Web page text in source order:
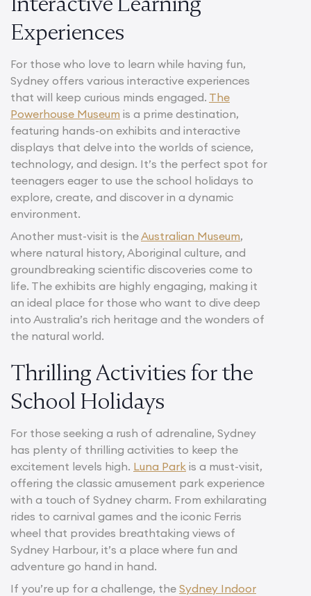
Experiences
For those who love to learn while having fun,
Sydney offers various interactive experiences
that will keep curious minds engaged. The
Powerhouse Museum is a prime destination,
featuring hands-on exhibits and interactive
displays that delve into the worlds of science,
technology, and design. It’s the perfect spot for
teenagers eager to use the school holidays to
explore, create, and discover in a dynamic
environment.
Another must-visit is theAustralian Museum,
where natural history, Aboriginal culture, and
groundbreaking scientific discoveries come to
life. The exhibits are highly engaging, making it
an ideal place for those who want to dive deep
into Australia’s rich heritage and the wonders of
the natural world.
Thrilling Activities for the
School Holidays
For those seeking a rush of adrenaline, Sydney
has plenty of thrilling activities to keep the
excitement levels high. Luna Park is a must-visit,
offering the classic amusement park experience
with a touch of Sydney charm. From exhilarating
rides to carnival games and the iconic Ferris
wheel that provides breathtaking views of
Sydney Harbour, it’s a place where fun and
adventure go hand in hand.
If you’re up for a challenge, the Sydney Indoor